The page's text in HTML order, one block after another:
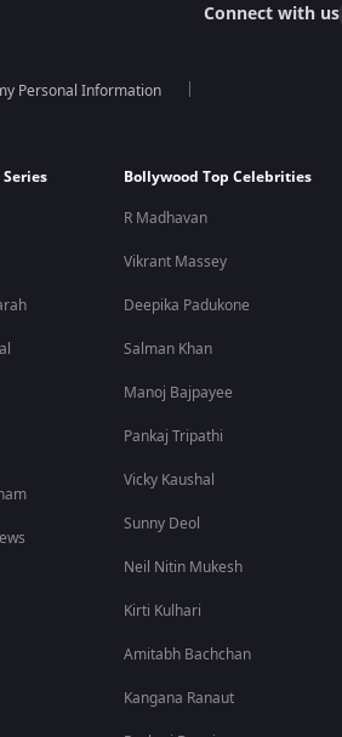
Connect with us
Personal Information
Bollywood Top Celebrities
R Madhavan
Vikrant Massey
Deepika Padukone
Salman Khan
Manoj Bajpayee
Pankaj Tripathi
Vicky Kaushal
Sunny Deol
Neil Nitin Mukesh
Kirti Kulhari
Amitabh Bachchan
Kangana Ranaut